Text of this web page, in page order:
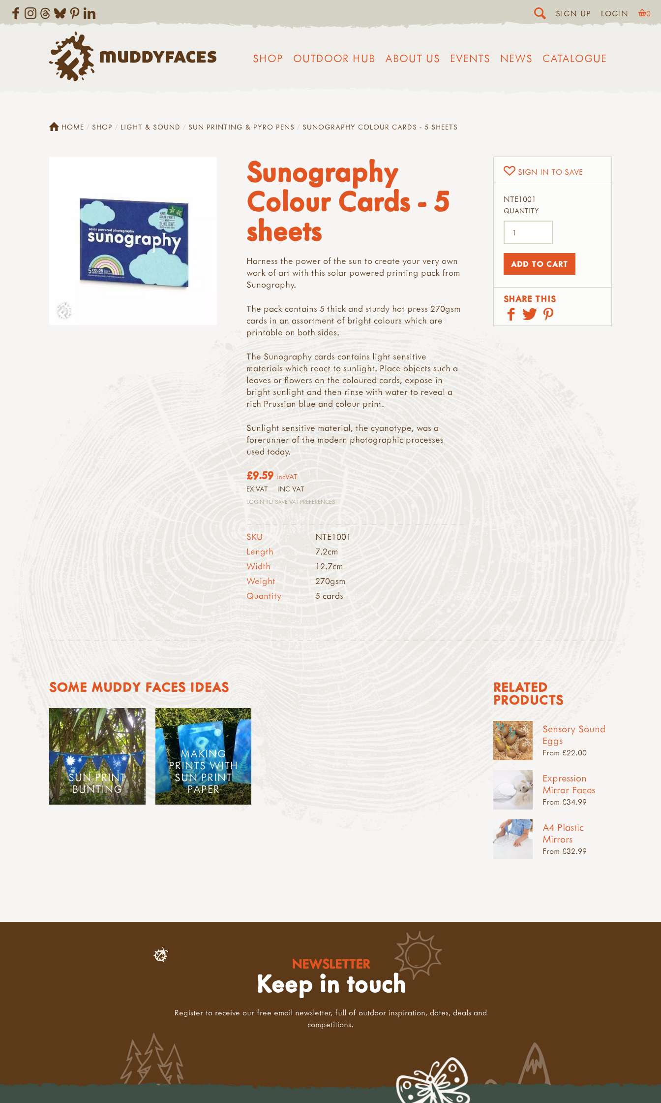
SIGN UP LOGIN 0
SHOP OUTDOOR HUB ABOUT US EVENTS NEWS CATALOGUE
HOME SHOP LIGHT & SOUND SUN PRINTING & PYRO PENS SUNOGRAPHY COLOUR CARDS - 5 SHEETS
Sunography
Colour Cards - 5
sheets
Harness the power of the sun to create your very own
work of art with this solar powered printing pack from
Sunography.
The pack contains 5 thick and sturdy hot press 270gsm
cards in an assortment of bright colours which are
printable on both sides.
The Sunography cards contains light sensitive
materials which react to sunlight. Place objects such a
leaves or flowers on the coloured cards, expose in
bright sunlight and then rinse with water to reveal a
rich Prussian blue and colour print.
Sunlight sensitive material, the cyanotype, was a
forerunner of the modern photographic processes
used today.
£9.59 incVAT
EX VAT INC VAT
LOGIN TO SAVE VAT PREFERENCES
SKU
NTE1001
Length
7.2cm
Width
12.7cm
Weight
270gsm
Quantity
5 cards
SIGN IN TO SAVE
NTE1001
QUANTITY
SHARE THIS
SOME MUDDY FACES IDEAS
SUN PRINT
BUNTING
MAKING
PRINTS WITH
SUN PRINT
PAPER
RELATED
PRODUCTS
Sensory Sound
Eggs
From £22.00
Expression
Mirror Faces
From £34.99
A4 Plastic
Mirrors
From £32.99
NEWSLETTER
Keep in touch
Register to receive our free email newsletter, full of outdoor inspiration, dates, deals and
competitions.